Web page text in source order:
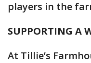
players in the
SUPPORTING A
At Tillie’s